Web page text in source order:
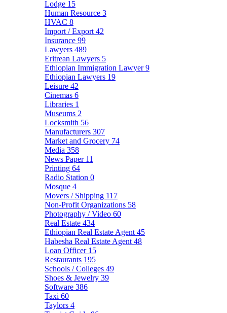
Lodge 15
Human Resource 3
HVAC 8
Import / Export 42
Insurance 99
Lawyers 489
Eritrean Lawyers 5
Ethiopian Immigration Lawyer9
Ethiopian Lawyers 19
Leisure 42
Cinemas 6
Libraries 1
Museums 2
Locksmith 56
Manufacturers 307
Market and Grocery 74
Media 358
News Paper 11
Printing 64
Radio Station 0
Mosque 4
Movers / Shipping 117
Non-Profit Organizations 58
Photography / Video 60
Real Estate 434
Ethiopian Real Estate Agent 45
Habesha Real Estate Agent 48
Loan Officer 15
Restaurants 195
Schools / Colleges 49
Shoes & Jewelry 39
Software 386
Taxi 60
Taylors 4